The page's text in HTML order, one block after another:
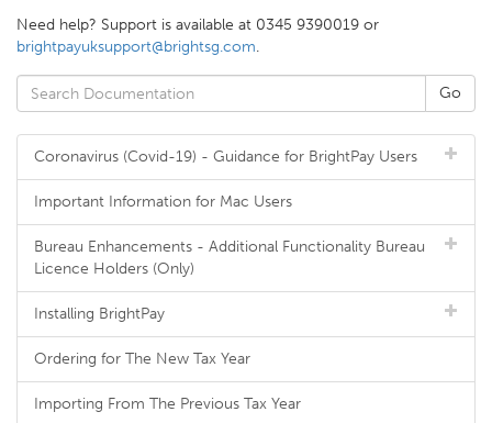
Need help? Support is available at 0345 9390019 or
brightpayuksupport@brightsg.com.
Coronavirus (Covid-19) - Guidance for BrightPay Users
Important Information for Mac Users
Bureau Enhancements - Additional Functionality Bureau
Licence Holders (Only)
Installing BrightPay
Ordering for The New Tax Year
Importing From The Previous Tax Year